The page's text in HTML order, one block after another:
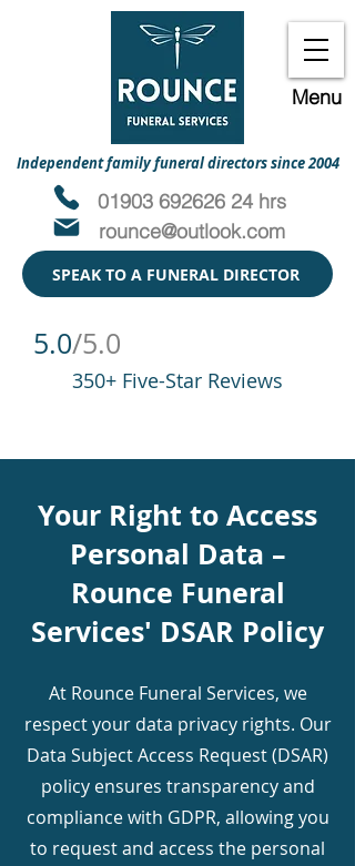
Menu
Independent family funeral directors since 2004
01903 692626 24 hrs
rounce@outlook.com
SPEAK TO A FUNERAL DIRECTOR
5.0/5.0
350+ Five-Star Reviews
Your Right to Access
Personal Data –
Rounce Funeral
Services' DSAR Policy
At Rounce Funeral Services, we
respect your data privacy rights. Our
Data Subject Access Request (DSAR)
policy ensures transparency and
compliance with GDPR, allowing you
to request and access the personal